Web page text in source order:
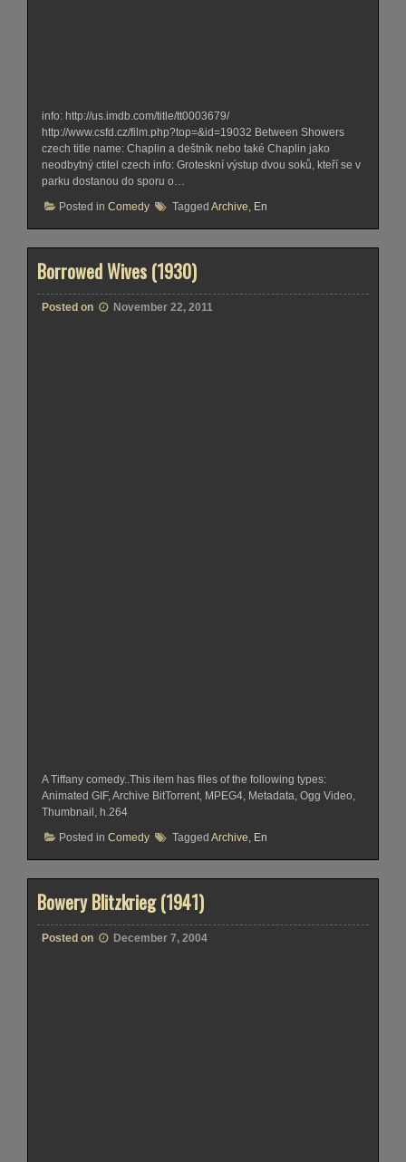
info: http://us.imdb.com/title/tt0003679/
http://www.csfd.cz/film.php?top=&id=19032 Between Showers
czech title name: Chaplin a deštník nebo také Chaplin jako
neodbytný ctitel czech info: Groteskní výstup dvou soků, kteří se v
parku dostanou do sporu o…
Posted in Comedy Tagged Archive, En
Borrowed Wives (1930)
Posted on November 22, 2011
A Tiffany comedy..This item has files of the following types:
Animated GIF, Archive BitTorrent, MPEG4, Metadata, Ogg Video,
Thumbnail, h.264
Posted in Comedy Tagged Archive En
Bowery Blitzkrieg (1941)
Posted on December 7, 2004